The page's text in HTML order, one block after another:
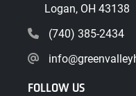
Logan, OH 43138
(740) 385-2434
FOLLOW US